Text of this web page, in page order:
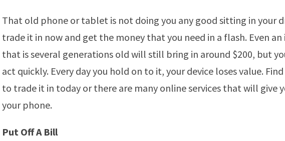
That old phone or tablet is not doing you any good sitting in your
trade it in now and get the money that you need in a flash. Even an
that is several generations old will still bring in around $200, but
act quickly. Every day you hold on to it, your device loses value. Find
to trade it in today or there are many online services that will give
your phone.
Put Off A Bill